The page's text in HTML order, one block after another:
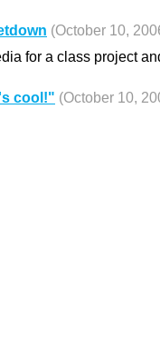
(October 10,
for a class project
cool!" (October 10,